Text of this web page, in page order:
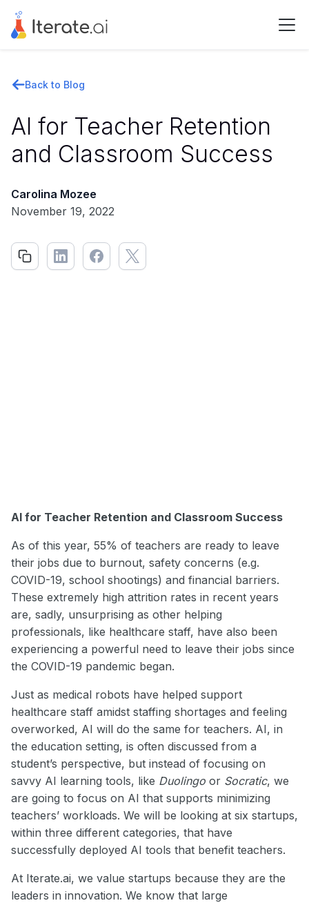
Back to Blog
AI for Teacher Retention
and Classroom Success
Carolina Mozee
November 19, 2022
AI for Teacher Retention and Classroom Success
As of this year, 55% of teachers are ready to leave
their jobs due to burnout, safety concerns (e.g.
COVID-19, school shootings) and financial barriers.
These extremely high attrition rates in recent years
are, sadly, unsurprising as other helping
professionals, like healthcare staff, have also been
experiencing a powerful need to leave their jobs since
the COVID-19 pandemic began.
Just as medical robots have helped support
healthcare staff amidst staffing shortages and feeling
overworked, AI will do the same for teachers. AI, in
the education setting, is often discussed from a
student’s perspective, but instead of focusing on
savvy AI learning tools, like Duolingo or Socratic, we
are going to focus on AI that supports minimizing
teachers’ workloads. We will be looking at six startups,
within three different categories, that have
successfully deployed AI tools that benefit teachers.
At Iterate.ai, we value startups because they are the
leaders in innovation. We know that large